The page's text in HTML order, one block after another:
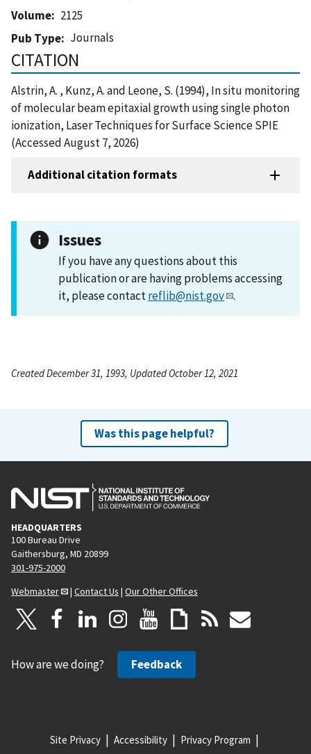
Volume
2125
Pub Type
Journals
CITATION
Alstrin, A. , Kunz, A. and Leone, S. (1994), In situ monitoring
of molecular beam epitaxial growth using single photon
ionization, Laser Techniques for Surface Science SPIE
(Accessed August 7, 2026)
Additional citation formats
Issues
If you have any questions about this
publication or are having problems accessing
it, please contactreflib@nist.gov .
Created December 31, 1993, Updated October 12, 2021
Was this page helpful?
HEADQUARTERS
100 Bureau Drive
Gaithersburg, MD 20899
301-975-2000
Webmaster
| Contact Us | Our Other Offices
How are we doing? Feedback
Site Privacy Accessibility Privacy Program